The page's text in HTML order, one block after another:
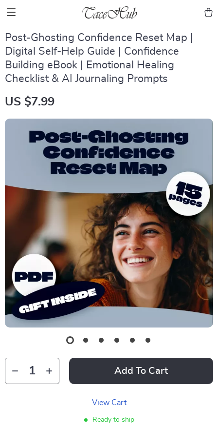
Post-Ghosting Confidence Reset Map |
Digital Self-Help Guide | Confidence
Building eBook | Emotional Healing
Checklist & AI Journaling Prompts
US $7.99
Add To Cart
View Cart
Ready to ship